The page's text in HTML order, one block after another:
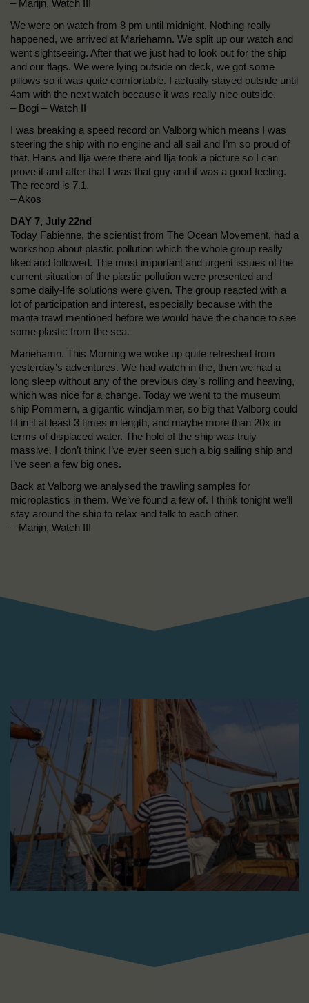
– Marijn, Watch III
We were on watch from 8 pm until midnight. Nothing really
happened, we arrived at Mariehamn. We split up our watch and
went sightseeing. After that we just had to look out for the ship
and our flags. We were lying outside on deck, we got some
pillows so it was quite comfortable. I actually stayed outside until
4am with the next watch because it was really nice outside.
– Bogi – Watch II
I was breaking a speed record on Valborg which means I was
steering the ship with no engine and all sail and I’m so proud of
that. Hans and Ilja were there and Ilja took a picture so I can
prove it and after that I was that guy and it was a good feeling.
The record is 7.1.
– Akos
DAY 7, July 22nd
Today Fabienne, the scientist from The Ocean Movement, had a
workshop about plastic pollution which the whole group really
liked and followed. The most important and urgent issues of the
current situation of the plastic pollution were presented and
some daily-life solutions were given. The group reacted with a
lot of participation and interest, especially because with the
manta trawl mentioned before we would have the chance to see
some plastic from the sea.
Mariehamn. This Morning we woke up quite refreshed from
yesterday’s adventures. We had watch in the, then we had a
long sleep without any of the previous day’s rolling and heaving,
which was nice for a change. Today we went to the museum
ship Pommern, a gigantic windjammer, so big that Valborg could
fit in it at least 3 times in length, and maybe more than 20x in
terms of displaced water. The hold of the ship was truly
massive. I don’t think I’ve ever seen such a big sailing ship and
I’ve seen a few big ones.
Back at Valborg we analysed the trawling samples for
microplastics in them. We’ve found a few of. I think tonight we’ll
stay around the ship to relax and talk to each other.
– Marijn, Watch III